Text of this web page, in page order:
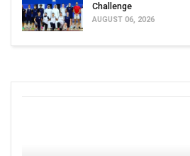
Challenge
AUGUST 06, 2026